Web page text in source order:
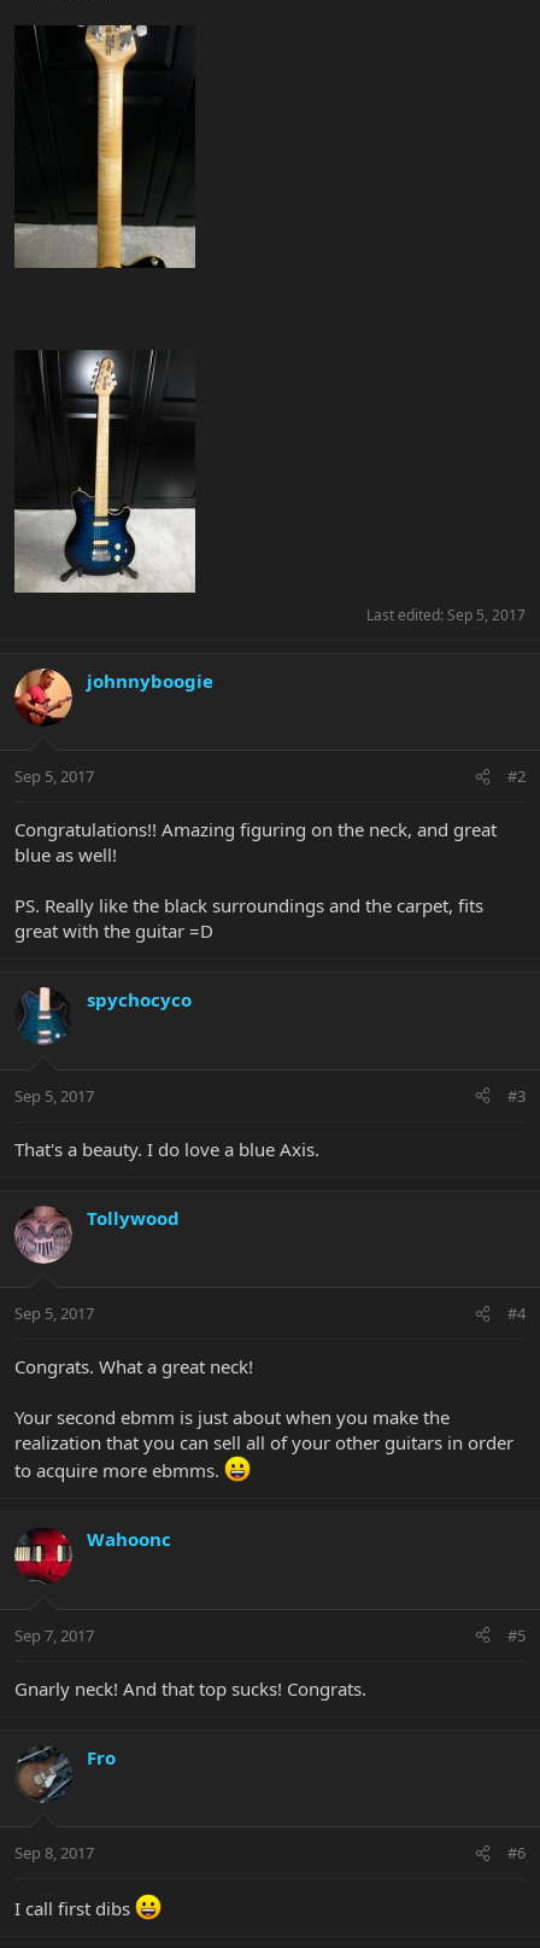
Last edited: Sep 5, 2017
johnnyboogie
Sep 5, 2017 #2
Congratulations!! Amazing figuring on the neck, and great
blue as well!
PS. Really like the black surroundings and the carpet, fits
great with the guitar =D
spychocyco
Sep 5, 2017 #3
That's a beauty. I do love a blue Axis.
Tollywood
Sep 5, 2017 #4
Congrats. What a great neck!
Your second ebmm is just about when you make the
realization that you can sell all of your other guitars in order
to acquire more ebmms.
Wahoonc
Sep 7, 2017 #5
Gnarly neck! And that top sucks! Congrats.
Fro
Sep 8, 2017 #6
I call first dibs